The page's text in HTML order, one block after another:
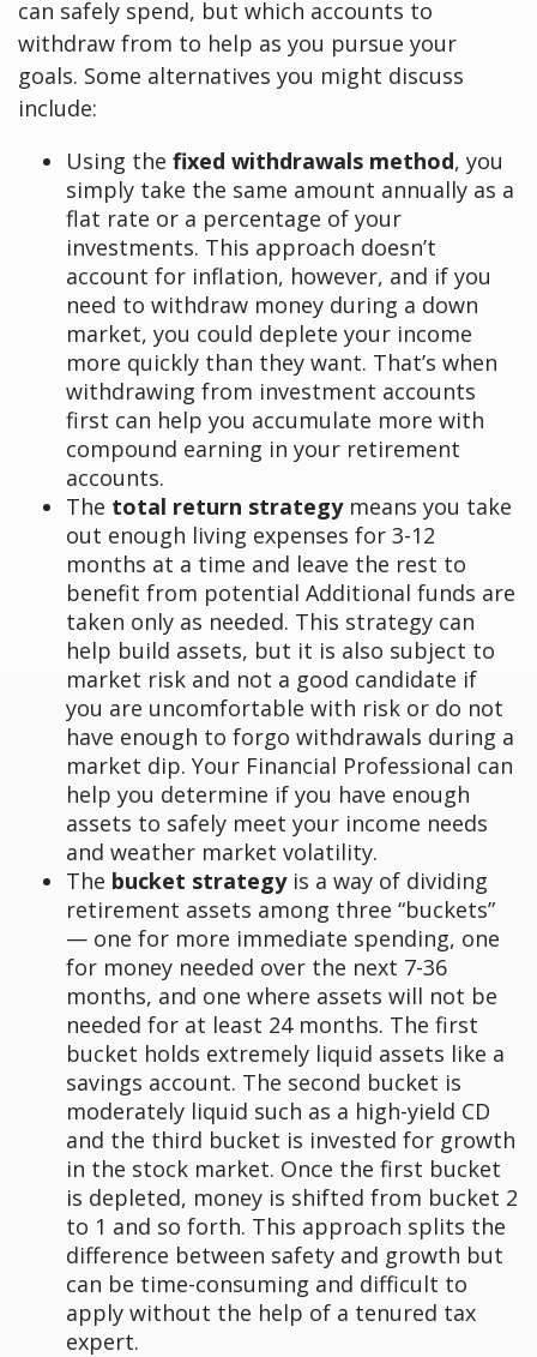
can safely spend, but which accounts to
withdraw from to help as you pursue your
goals. Some alternatives you might discuss
include:
Using the fixed withdrawals method, you
simply take the same amount annually as a
flat rate or a percentage of your
investments. This approach doesn’t
account for inflation, however, and if you
need to withdraw money during a down
market, you could deplete your income
more quickly than they want. That’s when
withdrawing from investment accounts
first can help you accumulate more with
compound earning in your retirement
accounts.
The total return strategy means you take
out enough living expenses for 3-12
months at a time and leave the rest to
benefit from potential Additional funds are
taken only as needed. This strategy can
help build assets, but it is also subject to
market risk and not a good candidate if
you are uncomfortable with risk or do not
have enough to forgo withdrawals during a
market dip. Your Financial Professional can
help you determine if you have enough
assets to safely meet your income needs
and weather market volatility.
The bucket strategy is a way of dividing
retirement assets among three “buckets”
— one for more immediate spending, one
for money needed over the next 7-36
months, and one where assets will not be
needed for at least 24 months. The first
bucket holds extremely liquid assets like a
savings account. The second bucket is
moderately liquid such as a high-yield CD
and the third bucket is invested for growth
in the stock market. Once the first bucket
is depleted, money is shifted from bucket 2
to 1 and so forth. This approach splits the
difference between safety and growth but
can be time-consuming and difficult to
apply without the help of a tenured tax
expert.